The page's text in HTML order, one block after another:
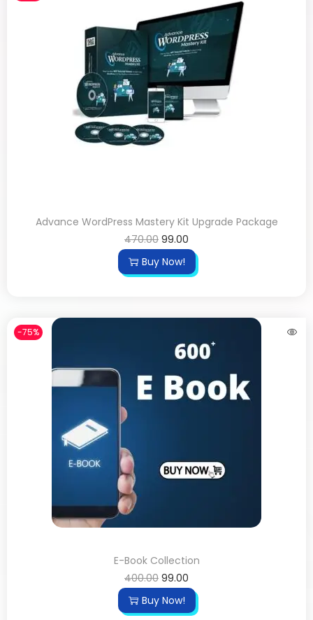
Advance WordPress Mastery Kit Upgrade Package
470.00 99.00
Buy Now!
-75%
E-Book Collection
400.00 99.00
Buy Now!